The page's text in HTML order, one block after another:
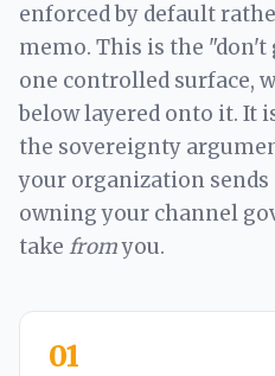
enforced by default
memo. This is the
one controlled surface,
below layered onto it. It
the sovereignty
your organization sends
owning your channel
take fromyou.
01